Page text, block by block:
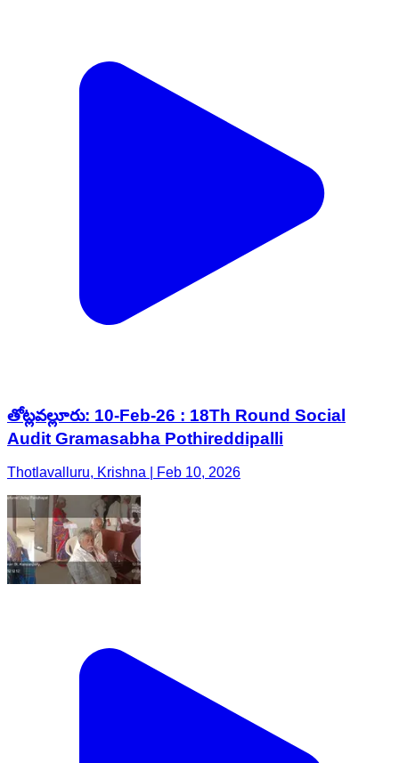
తోట్లవల్లూరు: 10-Feb-26 : 18Th Round Social
Audit Gramasabha Pothireddipalli
Thotlavalluru, Krishna | Feb 10, 2026